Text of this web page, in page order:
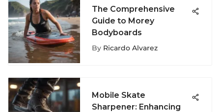
The Comprehensive
Guide to Morey
Bodyboards
By Ricardo Alvarez
Mobile Skate
Sharpener: Enhancing